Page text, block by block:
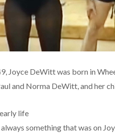
Joyce DeWitt was born in
and Norma DeWitt, and her
life
something that was on